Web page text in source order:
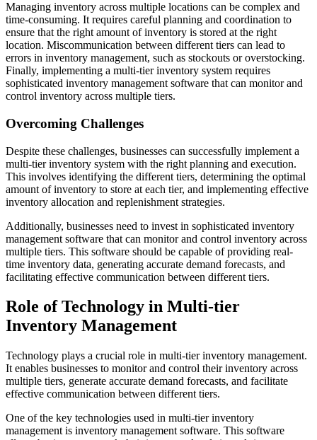
Managing inventory across multiple locations can be complex and
time-consuming. It requires careful planning and coordination to
ensure that the right amount of inventory is stored at the right
location. Miscommunication between different tiers can lead to
errors in inventory management, such as stockouts or overstocking.
Finally, implementing a multi-tier inventory system requires
sophisticated inventory management software that can monitor and
control inventory across multiple tiers.
Overcoming Challenges
Despite these challenges, businesses can successfully implement a
multi-tier inventory system with the right planning and execution.
This involves identifying the different tiers, determining the optimal
amount of inventory to store at each tier, and implementing effective
inventory allocation and replenishment strategies.
Additionally, businesses need to invest in sophisticated inventory
management software that can monitor and control inventory across
multiple tiers. This software should be capable of providing real-
time inventory data, generating accurate demand forecasts, and
facilitating effective communication between different tiers.
Role of Technology in Multi-tier
Inventory Management
Technology plays a crucial role in multi-tier inventory management.
It enables businesses to monitor and control their inventory across
multiple tiers, generate accurate demand forecasts, and facilitate
effective communication between different tiers.
One of the key technologies used in multi-tier inventory
management is inventory management software. This software